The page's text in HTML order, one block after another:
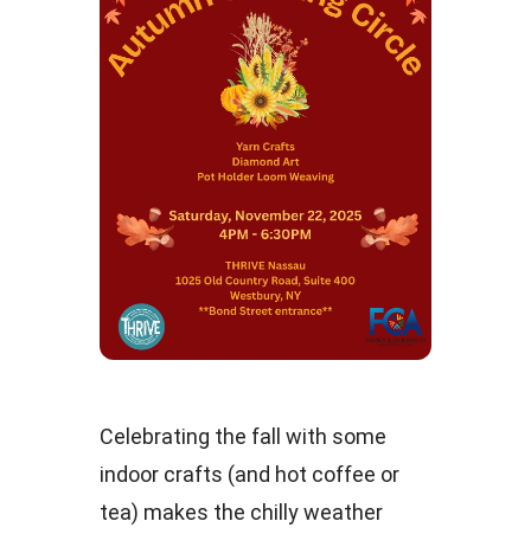
Celebrating the fall with some
indoor crafts (and hot coffee or
tea) makes the chilly weather